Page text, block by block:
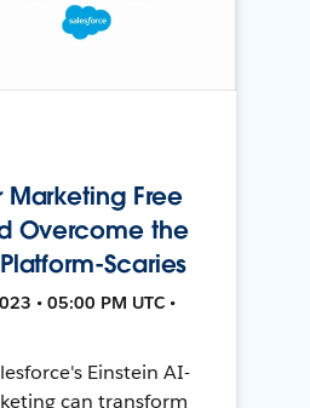
Marketing Free
Overcome the
Scaries
• 05:00 PM UTC •
Einstein AI-
can transform